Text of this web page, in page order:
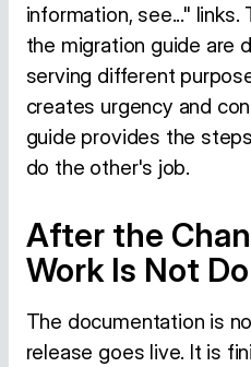
information, see..."
the migration guide are
serving different
creates urgency and
guide provides the
do the other's job.
After the
Work Is Not
The documentation is
release goes live. It is